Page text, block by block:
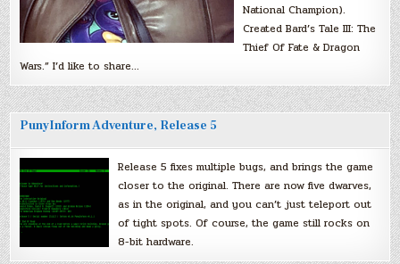
National Champion).
Created Bard’s Tale III: The
Thief Of Fate & Dragon
Wars.” I’d like to share…
PunyInform Adventure, Release 5
Release 5 fixes multiple bugs, and brings the game
closer to the original. There are now five dwarves,
as in the original, and you can’t just teleport out
of tight spots. Of course, the game still rocks on
8-bit hardware.